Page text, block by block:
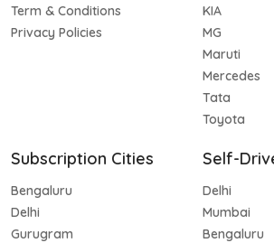
Term & Conditions
Privacy Policies
KIA
MG
Maruti
Mercedes
Tata
Toyota
Subscription Cities
Bengaluru
Delhi
Gurugram
Self-
Delhi
Mumbai
Bengaluru